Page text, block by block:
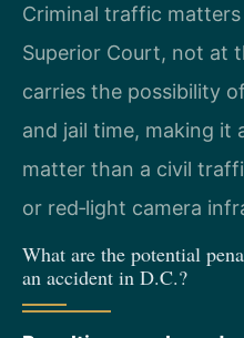
Criminal traffic matters
Superior Court, not at
carries the possibility
and jail time, making it
matter than a civil
or red‑light camera
What are the potential
an accident in D.C.?